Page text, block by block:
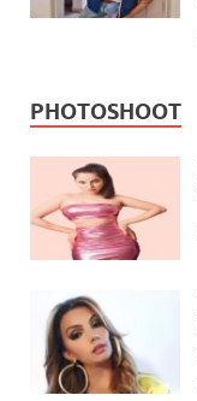
PHOTOSHOOT